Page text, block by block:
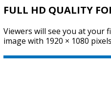
FULL HD QUALITY
Viewers will see you at your
image with 1920 × 1080